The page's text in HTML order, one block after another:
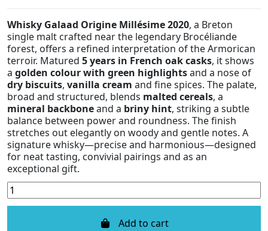
Whisky Galaad Origine Millésime 2020, a Breton
single malt crafted near the legendary Brocéliande
forest, offers a refined interpretation of the Armorican
terroir. Matured 5 years in French oak casks, it shows
a golden colour with green highlightsand a nose of
dry biscuits, vanilla cream and fine spices. The palate,
broad and structured, blends malted cereals, a
mineral backboneand a briny hint, striking a subtle
balance between power and roundness. The finish
stretches out elegantly on woody and gentle notes. A
signature whisky—precise and harmonious—designed
for neat tasting, convivial pairings and as an
exceptional gift.
Add to cart